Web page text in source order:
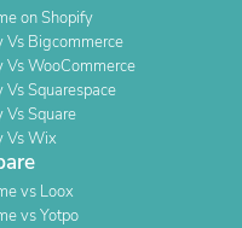
on Shopify
Vs Bigcommerce
Vs WooCommerce
Vs Squarespace
Vs Square
Vs Wix
vs Loox
vs Yotpo